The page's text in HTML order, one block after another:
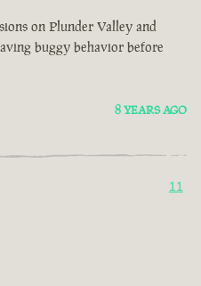
on Plunder Valley and
buggy behavior before
8 YEARS AGO
11